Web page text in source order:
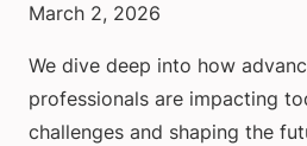
March 2, 2026
We dive deep into how
professionals are impacting
challenges and shaping the